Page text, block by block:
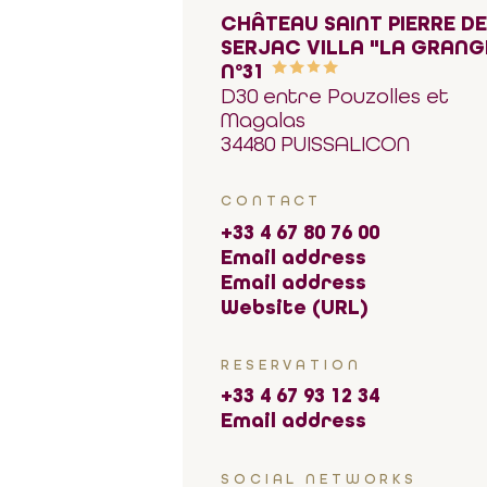
CHÂTEAU SAINT PIERRE DE
SERJAC VILLA "LA
N°31
D30 entre Pouzolles et
Magalas
34480 PUISSALICON
CONTACT
+33 4 67 80 76 00
Email address
Email address
Website (URL)
RESERVATION
+33 4 67 93 12 34
Email address
SOCIAL NETWORKS